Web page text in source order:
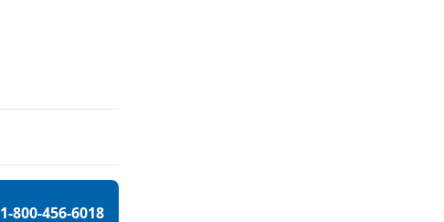
1-800-456-6018